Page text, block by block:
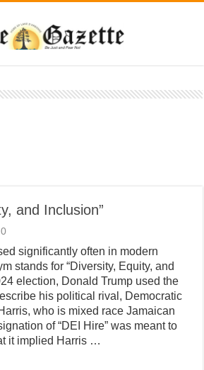
and Inclusion”
0
significantly often in modern
stands for “Diversity, Equity, and
election, Donald Trump used the
his political rival, Democratic
who is mixed race Jamaican
of “DEI Hire” was meant to
it implied Harris …